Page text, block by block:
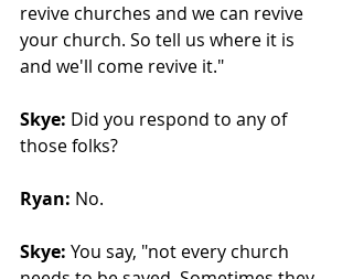
revive churches and we can revive
your church. So tell us where it is
and we'll come revive it."
Skye: Did you respond to any of
those folks?
Ryan: No.
Skye: You say, "not every church